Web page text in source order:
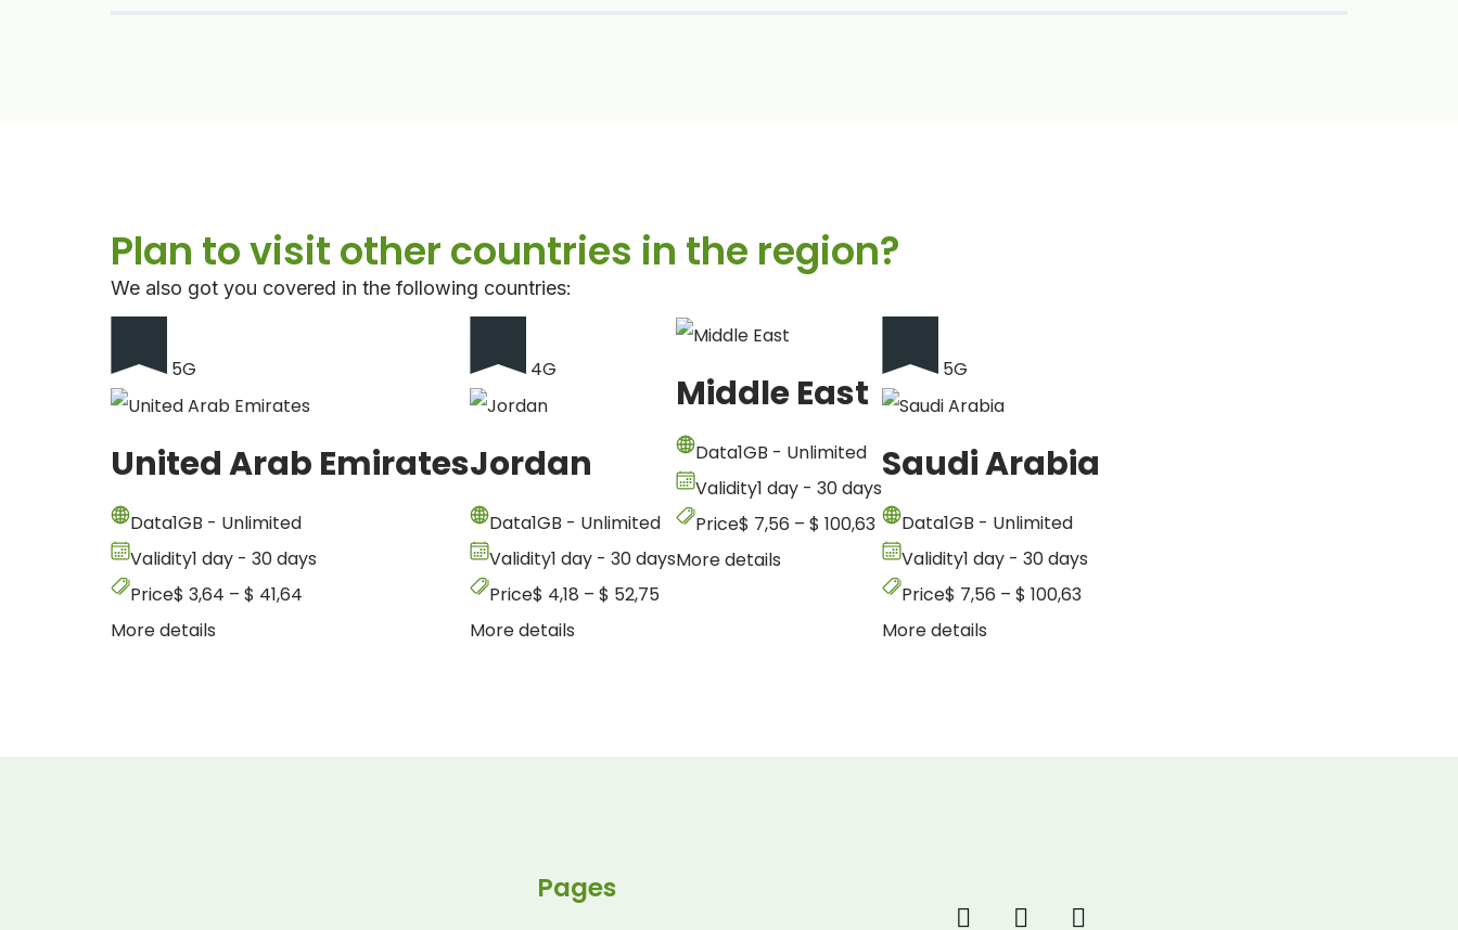
Plan to visit other countries in the region?
We also got you covered in the following countries:
5G
United Arab Emirates
Data1GB - Unlimited
Validity1 day - 30 days
Price$ 3,64 – $ 41,64
More details
4G
Jordan
Data1GB - Unlimited
Validity1 day - 30 days
Price$ 4,18 – $ 52,75
More details
Middle East
Data1GB - Unlimited
Validity1 day - 30 days
Price$ 7,56 – $ 100,63
More details
5G
Saudi Arabia
Data1GB - Unlimited
Validity1 day - 30 days
Price$ 7,56 – $ 100,63
More details
Pages